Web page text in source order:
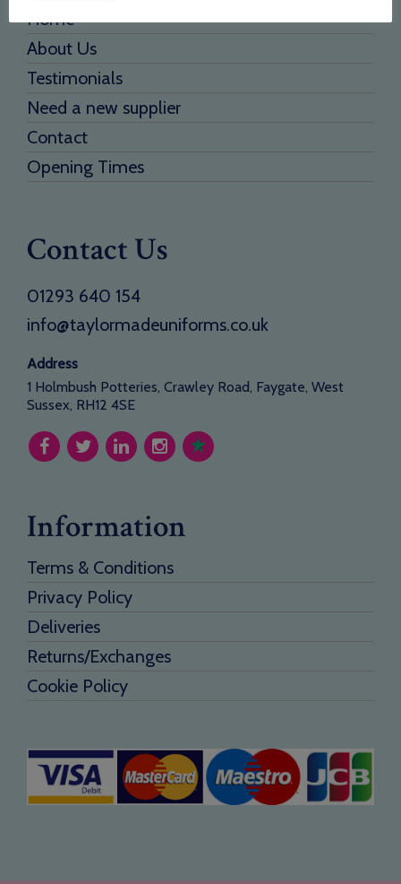
Home
About Us
Testimonials
Need a new supplier
Contact
Opening Times
Contact Us
01293 640 154
info@taylormadeuniforms.co.uk
Address
1 Holmbush Potteries, Crawley Road, Faygate, West
Sussex, RH12 4SE
Information
Terms & Conditions
Privacy Policy
Deliveries
Returns/Exchanges
Cookie Policy